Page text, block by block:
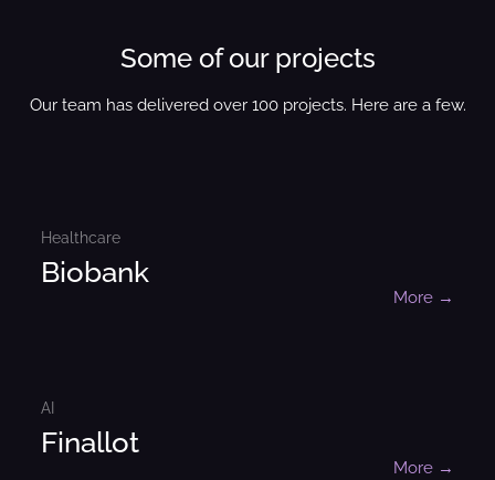
Some of our projects
Our team has delivered over 100 projects. Here are a few.
Healthcare
Biobank
More →
AI
Finallot
More →